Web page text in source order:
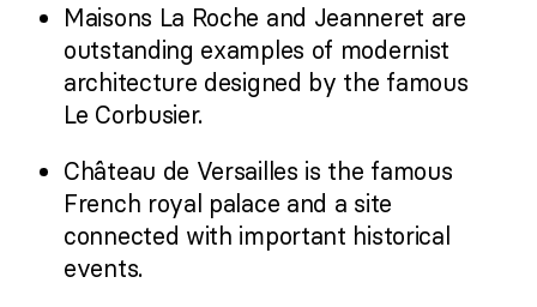
Maisons La Roche and Jeanneret are
outstanding examples of modernist
architecture designed by the famous
Le Corbusier.
Château de Versailles is the famous
French royal palace and a site
connected with important historical
events.